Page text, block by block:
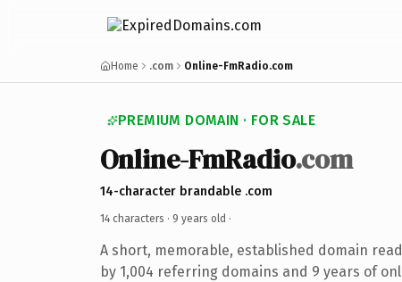
Home .com Online-FmRadio.com
PREMIUM DOMAIN · FOR SALE
Online-FmRadio.com
14-character brandable .com
14 characters · 9 years old ·
A short, memorable, established domain
by 1,004 referring domains and 9 years of